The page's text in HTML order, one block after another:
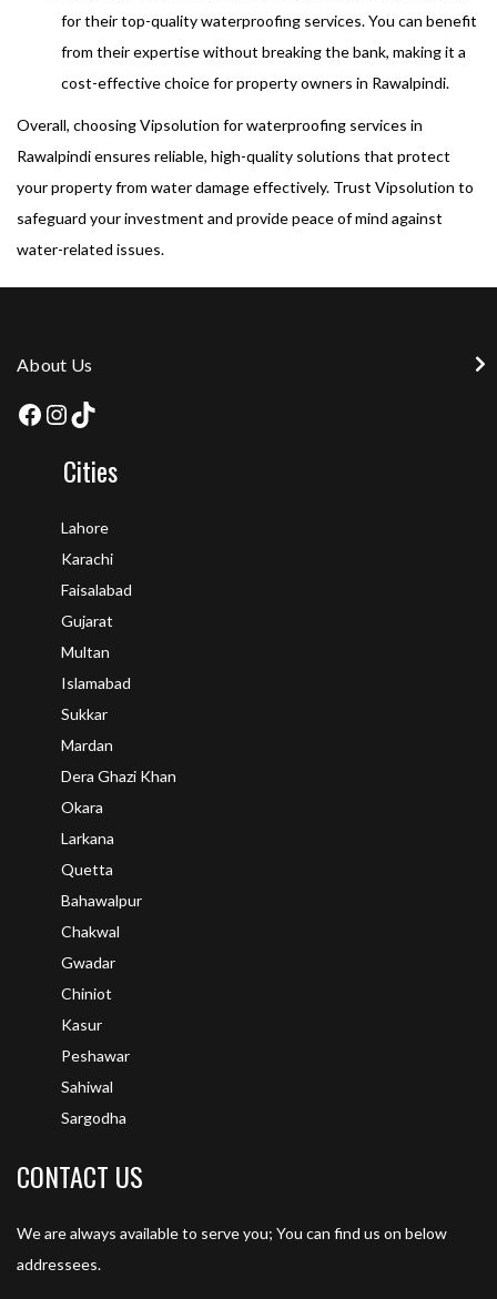
for their top-quality waterproofing services. You can benefit
from their expertise without breaking the bank, making it a
cost-effective choice for property owners in Rawalpindi.
Overall, choosing Vipsolution for waterproofing services in
Rawalpindi ensures reliable, high-quality solutions that protect
your property from water damage effectively. Trust Vipsolution to
safeguard your investment and provide peace of mind against
water-related issues.
About Us
Cities
Lahore
Karachi
Faisalabad
Gujarat
Multan
Islamabad
Sukkar
Mardan
Dera Ghazi Khan
Okara
Larkana
Quetta
Bahawalpur
Chakwal
Gwadar
Chiniot
Kasur
Peshawar
Sahiwal
Sargodha
CONTACT US
We are always available to serve you; You can find us on below
addressees.